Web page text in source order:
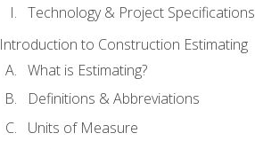
Technology & Project Specifications
Introduction to Construction Estimating
What is Estimating?
Definitions & Abbreviations
Units of Measure